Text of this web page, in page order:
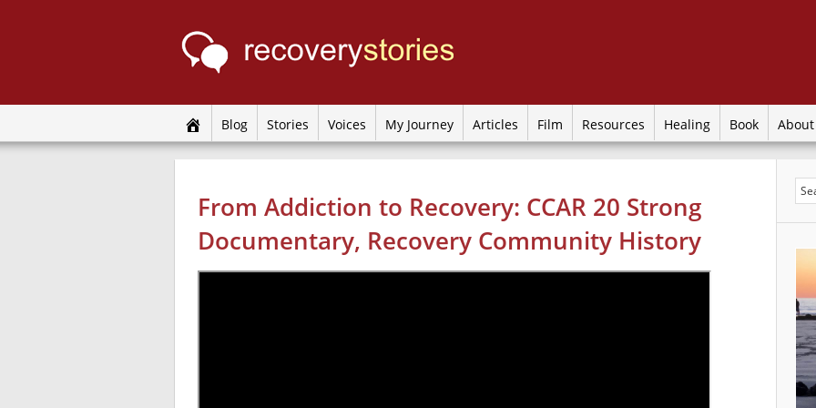
Blog Stories Voices My Journey Articles Film Resources Healing Book
From Addiction to Recovery: CCAR 20 Strong
Documentary, Recovery Community History